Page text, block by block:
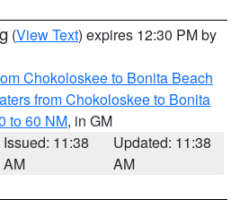
(View Text) expires 12:30 PM by
Chokoloskee to Bonita Beach
from Chokoloskee to Bonita
to 60 NM, in GM
Issued: 11:38
AM
Updated: 11:38
AM